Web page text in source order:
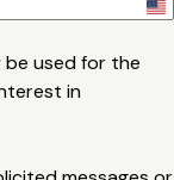
U
used for the
in